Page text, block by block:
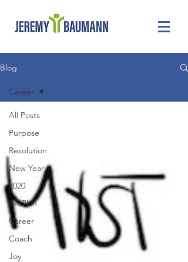
Blog
All Posts
Purpose
Resolution
New Year
2020
LifePlan
Career
Coach
Joy
Career